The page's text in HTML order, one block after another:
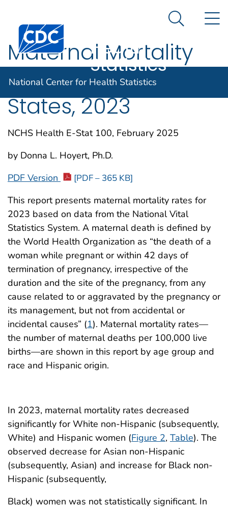
An official website of the United States government
Centers for Disease Control and Prevention. CDC
Center for
Health
Statistics
Search
National Center for Health Statistics
Maternal Mortality
Rates in the United
States, 2023
NCHS Health E-Stat 100, February 2025
by Donna L. Hoyert, Ph.D.
PDF Version
[PDF – 365 KB]
This report presents maternal mortality rates for
2023 based on data from the National Vital
Statistics System. A maternal death is defined by
the World Health Organization as “the death of a
woman while pregnant or within 42 days of
termination of pregnancy, irrespective of the
duration and the site of the pregnancy, from any
cause related to or aggravated by the pregnancy or
its management, but not from accidental or
incidental causes” (1). Maternal mortality rates—
the number of maternal deaths per 100,000 live
births—are shown in this report by age group and
race and Hispanic origin.
In 2023, maternal mortality rates decreased
significantly for White non-Hispanic (subsequently,
White) and Hispanic women (Figure 2, Table). The
observed decrease for Asian non-Hispanic
(subsequently, Asian) and increase for Black non-
Hispanic (subsequently,
Black) women was not statistically significant. In